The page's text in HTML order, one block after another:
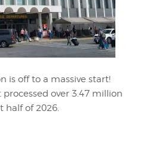
is off to a massive start!
over 3.47 million
half of 2026.